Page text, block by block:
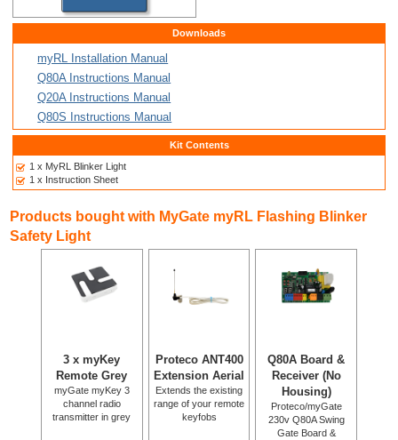
Downloads
myRL Installation Manual
Q80A Instructions Manual
Q20A Instructions Manual
Q80S Instructions Manual
Kit Contents
1 x MyRL Blinker Light
1 x Instruction Sheet
Products bought with MyGate myRL Flashing Blinker
Safety Light
3 x myKey
Remote Grey
myGate myKey 3
channel radio
transmitter in grey
Proteco ANT400
Extension Aerial
Extends the existing
range of your remote
keyfobs
Q80A Board &
Receiver (No
Housing)
Proteco/myGate
230v Q80A Swing
Gate Board &